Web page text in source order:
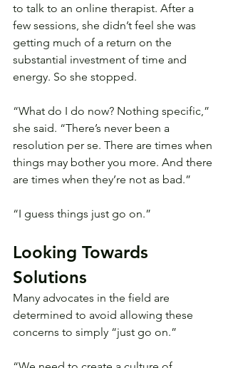
to talk to an online therapist. After a
few sessions, she didn’t feel she was
getting much of a return on the
substantial investment of time and
energy. So she stopped.
“What do I do now? Nothing specific,”
she said. “There’s never been a
resolution per se. There are times when
things may bother you more. And there
are times when they’re not as bad.”
“I guess things just go on.”
Looking Towards
Solutions
Many advocates in the field are
determined to avoid allowing these
concerns to simply “just go on.”